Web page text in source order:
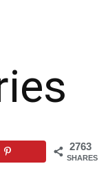
2763
SHARES